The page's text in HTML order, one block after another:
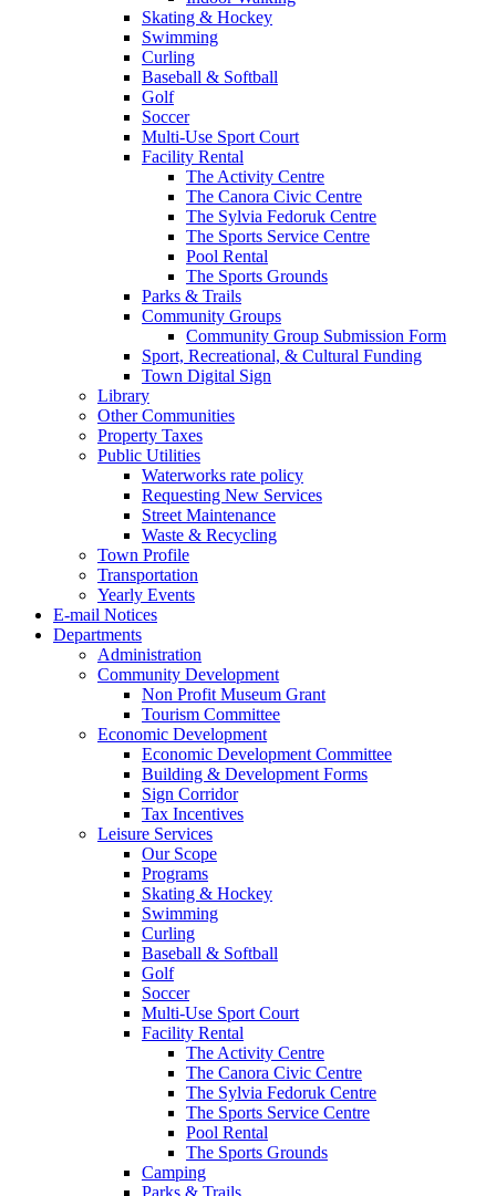
Skating & Hockey
Swimming
Curling
Baseball & Softball
Golf
Soccer
Multi-Use Sport Court
Facility Rental
The Activity Centre
The Canora Civic Centre
The Sylvia Fedoruk Centre
The Sports Service Centre
Pool Rental
The Sports Grounds
Parks & Trails
Community Groups
Community Group Submission Form
Sport, Recreational, & Cultural Funding
Town Digital Sign
Library
Other Communities
Property Taxes
Public Utilities
Waterworks rate policy
Requesting New Services
Street Maintenance
Waste & Recycling
Town Profile
Transportation
Yearly Events
E-mail Notices
Departments
Administration
Community Development
Non Profit Museum Grant
Tourism Committee
Economic Development
Economic Development Committee
Building & Development Forms
Sign Corridor
Tax Incentives
Leisure Services
Our Scope
Programs
Skating & Hockey
Swimming
Curling
Baseball & Softball
Golf
Soccer
Multi-Use Sport Court
Facility Rental
The Activity Centre
The Canora Civic Centre
The Sylvia Fedoruk Centre
The Sports Service Centre
Pool Rental
The Sports Grounds
Camping
Parks & Trails